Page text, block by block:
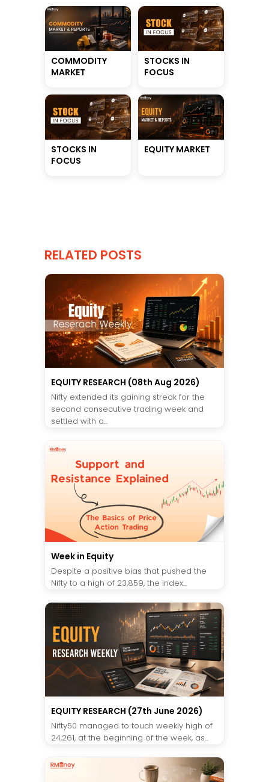
COMMODITY
MARKET
STOCKS IN
FOCUS
STOCKS IN
FOCUS
EQUITY MARKET
RELATED POSTS
EQUITY RESEARCH (08th Aug 2026)
Nifty extended its gaining streak for the
second consecutive trading week and
settled with a...
Week in Equity
Despite a positive bias that pushed the
Nifty to a high of 23,859, the index...
EQUITY RESEARCH (27th June 2026)
Nifty50 managed to touch weekly high of
24,261, at the beginning of the week, as...